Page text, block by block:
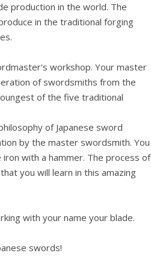
production in the world. The
in the traditional forging
workshop. Your master
of swordsmiths from the
of the five traditional
of Japanese sword
by the master swordsmith. You
with a hammer. The process of
you will learn in this amazing
with your name your blade.
swords!